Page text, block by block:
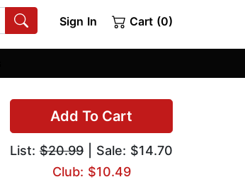
Sign In Cart (0)
Add To Cart
List: $20.99 | Sale: $14.70
Club: $10.49